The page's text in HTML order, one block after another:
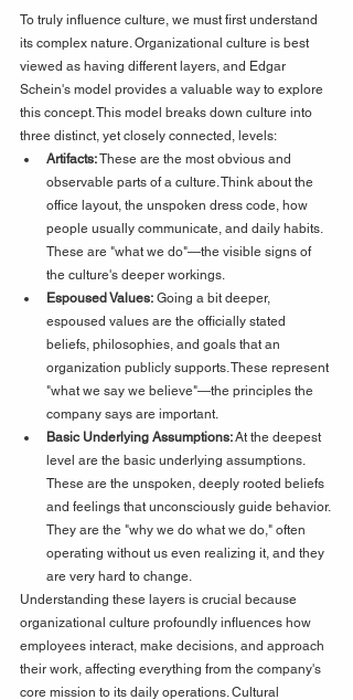
To truly influence culture, we must first understand
its complex nature. Organizational culture is best
viewed as having different layers, and Edgar
Schein's model provides a valuable way to explore
this concept. This model breaks down culture into
three distinct, yet closely connected, levels:
Artifacts: These are the most obvious and
observable parts of a culture. Think about the
office layout, the unspoken dress code, how
people usually communicate, and daily habits.
These are "what we do"—the visible signs of
the culture's deeper workings.
Espoused Values: Going a bit deeper,
espoused values are the officially stated
beliefs, philosophies, and goals that an
organization publicly supports. These represent
"what we say we believe"—the principles the
company says are important.
Basic Underlying Assumptions: At the deepest
level are the basic underlying assumptions.
These are the unspoken, deeply rooted beliefs
and feelings that unconsciously guide behavior.
They are the "why we do what we do," often
operating without us even realizing it, and they
are very hard to change.
Understanding these layers is crucial because
organizational culture profoundly influences how
employees interact, make decisions, and approach
their work, affecting everything from the company's
core mission to its daily operations. Cultural